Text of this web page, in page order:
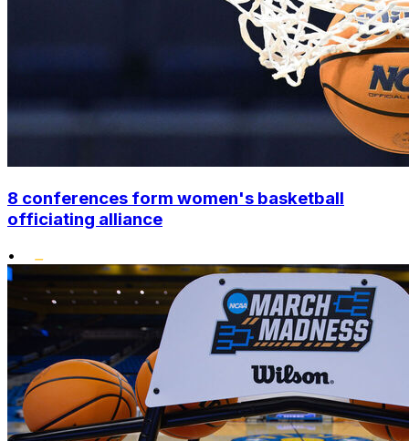
8 conferences form women's basketball
officiating alliance
•